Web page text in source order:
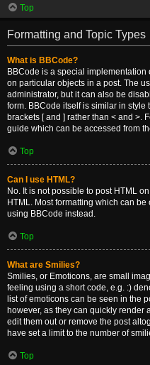
Top
Formatting and Topic Types
What is BBCode?
BBCode is a special implementation
on particular objects in a post. The
administrator, but it can also be
form. BBCode itself is similar in
brackets [ and ] rather than < and >.
guide which can be accessed from
Top
Can I use HTML?
No. It is not possible to post HTML
HTML. Most formatting which can
using BBCode instead.
Top
What are Smilies?
Smilies, or Emoticons, are small
feeling using a short code, e.g. :)
list of emoticons can be seen in the
however, as they can quickly
edit them out or remove the post
have set a limit to the number of
Top